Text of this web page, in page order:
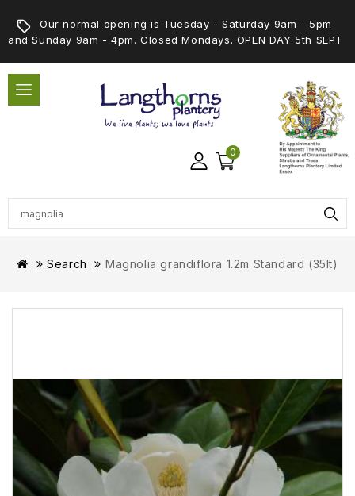
Our normal opening is Tuesday - Saturday 9am - 5pm
and Sunday 9am - 4pm. Closed Mondays. OPEN DAY 5th SEPT
0
Search Magnolia grandiflora 1.2m Standard (35lt)